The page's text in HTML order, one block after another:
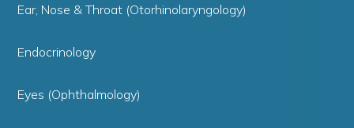
Ear, Nose & Throat (Otorhinolaryngology)
Endocrinology
Eyes (Ophthalmology)